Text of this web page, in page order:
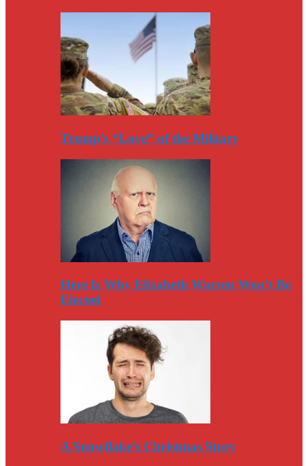
Trump’s “Love” of the Military
Here Is Why Elizabeth Warren Won’t Be
Elected
A Snowflake’s Christmas Story